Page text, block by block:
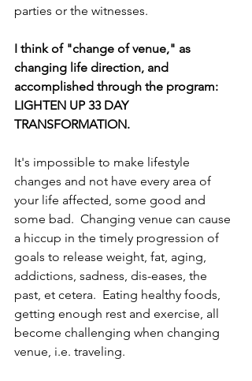
parties or the witnesses.
I think of "change of venue," as
changing life direction, and
accomplished through the program:
LIGHTEN UP 33 DAY
TRANSFORMATION.
It's impossible to make lifestyle
changes and not have every area of
your life affected, some good and
some bad.  Changing venue can cause
a hiccup in the timely progression of
goals to release weight, fat, aging,
addictions, sadness, dis-eases, the
past, et cetera.  Eating healthy foods,
getting enough rest and exercise, all
become challenging when changing
venue, i.e. traveling.